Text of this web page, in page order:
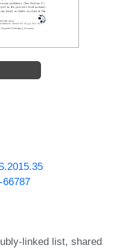
66787
linked list shared